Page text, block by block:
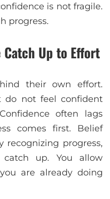
is not fragile.
progress.
Up to Effort
their own effort.
do not feel confident
often lags
comes first. Belief
recognizing progress,
up. You allow
are already doing